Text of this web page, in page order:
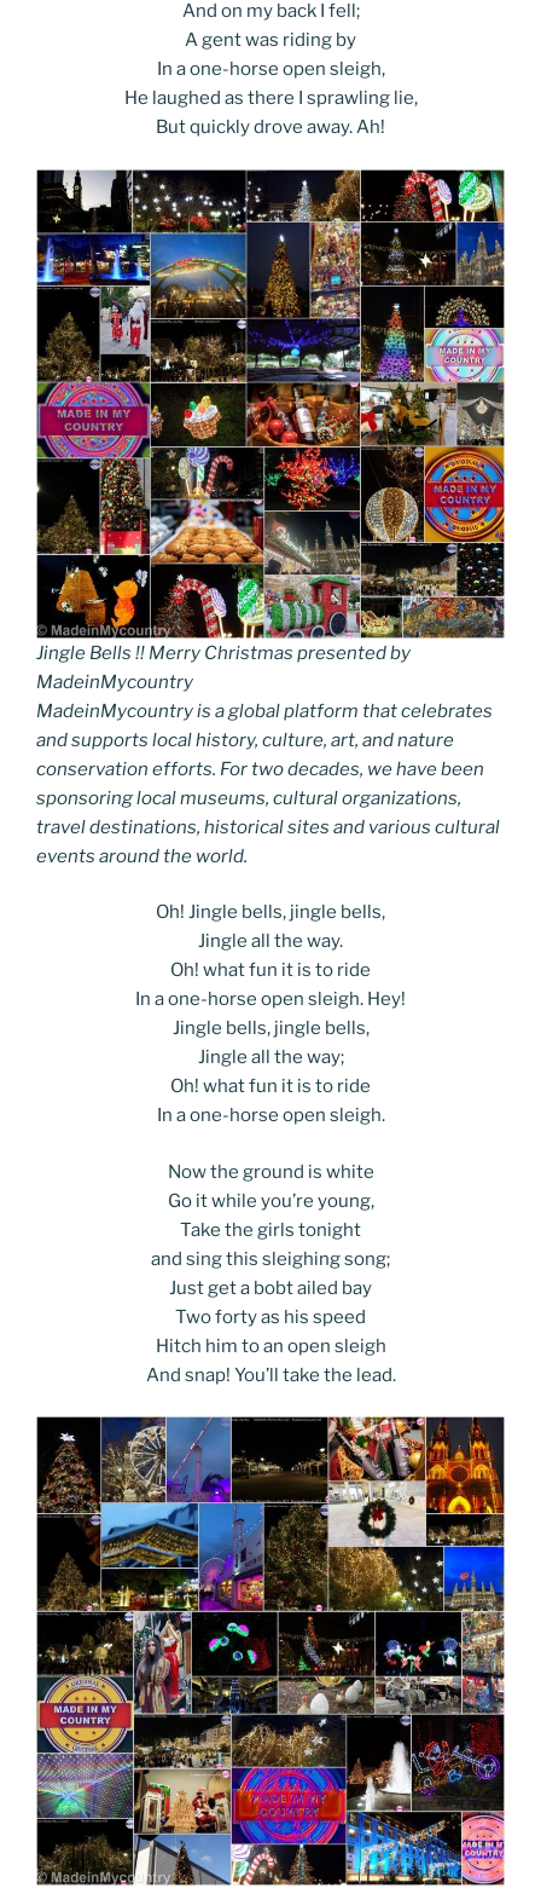
And on my back I fell;
A gent was riding by
In a one-horse open sleigh,
He laughed as there I sprawling lie,
But quickly drove away. Ah!
Jingle Bells !! Merry Christmas presented by
MadeinMycountry
MadeinMycountry is a global platform that celebrates
and supports local history, culture, art, and nature
conservation efforts. For two decades, we have been
sponsoring local museums, cultural organizations,
travel destinations, historical sites and various cultural
events around the world.
Oh! Jingle bells, jingle bells,
Jingle all the way.
Oh! what fun it is to ride
In a one-horse open sleigh. Hey!
Jingle bells, jingle bells,
Jingle all the way;
Oh! what fun it is to ride
In a one-horse open sleigh.
Now the ground is white
Go it while you’re young,
Take the girls tonight
and sing this sleighing song;
Just get a bobt ailed bay
Two forty as his speed
Hitch him to an open sleigh
And snap! You’ll take the lead.